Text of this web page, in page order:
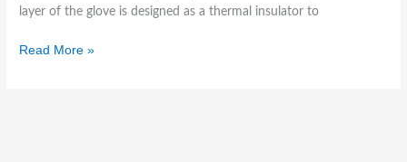
layer of the glove is designed as a thermal insulator to
Read More »